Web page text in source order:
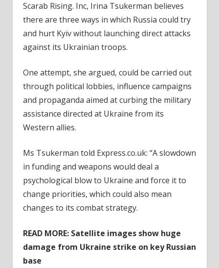
Scarab Rising. Inc, Irina Tsukerman believes
there are three ways in which Russia could try
and hurt Kyiv without launching direct attacks
against its Ukrainian troops.
One attempt, she argued, could be carried out
through political lobbies, influence campaigns
and propaganda aimed at curbing the military
assistance directed at Ukraine from its
Western allies.
Ms Tsukerman told Express.co.uk: “A slowdown
in funding and weapons would deal a
psychological blow to Ukraine and force it to
change priorities, which could also mean
changes to its combat strategy.
READ MORE: Satellite images show huge
damage from Ukraine strike on key Russian
base